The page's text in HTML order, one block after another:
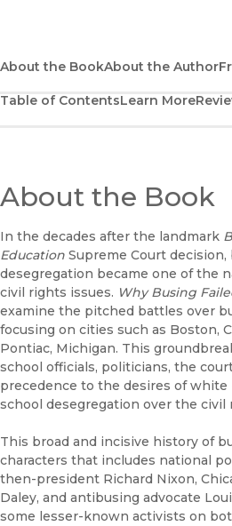
About the BookAbout the Author
Table of ContentsLearn More
About the Book
In the decades after the landmark
Education Supreme Court
desegregation became one of the
civil rights issues. Why Busing
examine the pitched battles over
focusing on cities such as Boston,
Pontiac, Michigan. This
school officials, politicians, the
precedence to the desires of
school desegregation over the
This broad and incisive history of
characters that includes national
then-president Richard Nixon,
Daley, and antibusing advocate
some lesser-known activists on